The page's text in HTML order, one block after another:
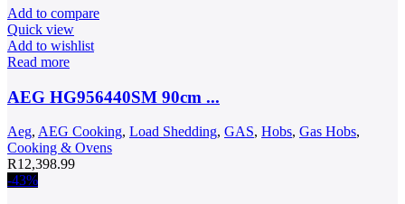
Add to compare
Quick view
Add to wishlist
Read more
AEG HG956440SM 90cm ...
Aeg, AEG Cooking, Load Shedding, GAS, Hobs, Gas Hobs,
Cooking & Ovens
R12,398.99
-43%